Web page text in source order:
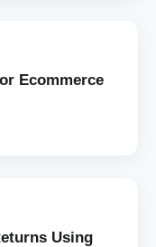
Ecommerce
Using